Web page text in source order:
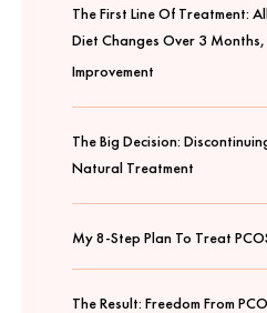
The First Line Of Treatment:
Diet Changes Over 3
Improvement
The Big Decision:
Natural Treatment
My 8-Step Plan To Treat
The Result: Freedom From